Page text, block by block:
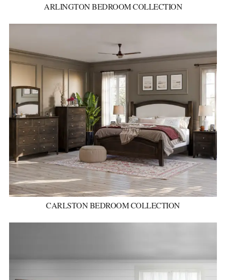
ARLINGTON BEDROOM COLLECTION
CARLSTON BEDROOM COLLECTION